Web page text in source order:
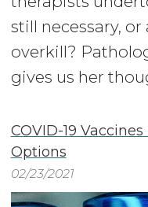
still necessary,
overkill?
gives us her
COVID-19
Options
02/23/2021